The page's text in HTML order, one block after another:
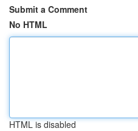
Submit a Comment
No HTML
HTML is disabled